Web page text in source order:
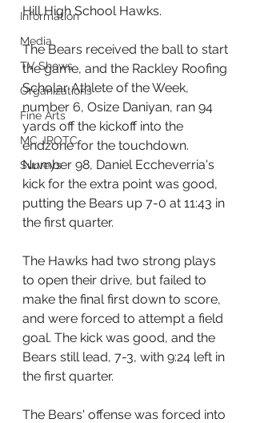
Information
Media
TV Shows
Organizations
Fine Arts
MC JROTC
Surveys
Hill High School Hawks.
The Bears received the ball to start
the game, and the Rackley Roofing
Scholar Athlete of the Week,
number 6, Osize Daniyan, ran 94
yards off the kickoff into the
endzone for the touchdown.
Number 98, Daniel Eccheverria's
kick for the extra point was good,
putting the Bears up 7-0 at 11:43 in
the first quarter.
The Hawks had two strong plays
to open their drive, but failed to
make the final first down to score,
and were forced to attempt a field
goal. The kick was good, and the
Bears still lead, 7-3, with 9:24 left in
the first quarter.
The Bears' offense was forced into